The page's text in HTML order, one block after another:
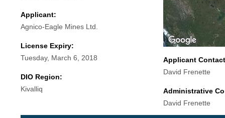
Applicant:
Agnico-Eagle Mines Ltd.
License Expiry:
Tuesday, March 6, 2018
DIO Region:
Kivalliq
Applicant
David Frenette
Administrative
David Frenette